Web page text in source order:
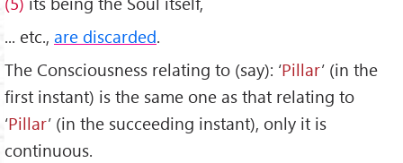
... etc., are discarded.
The Consciousness relating to (say): ‘Pillar’ (in the
first instant) is the same one as that relating to
‘Pillar’ (in the succeeding instant), only it is
continuous.